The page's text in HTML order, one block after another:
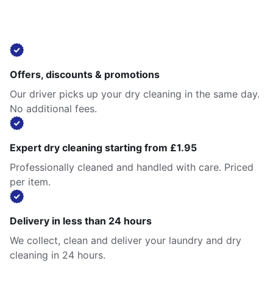
Offers, discounts & promotions
Our driver picks up your dry cleaning in the same day.
No additional fees.
Expert dry cleaning starting from £1.95
Professionally cleaned and handled with care. Priced
per item.
Delivery in less than 24 hours
We collect, clean and deliver your laundry and dry
cleaning in 24 hours.